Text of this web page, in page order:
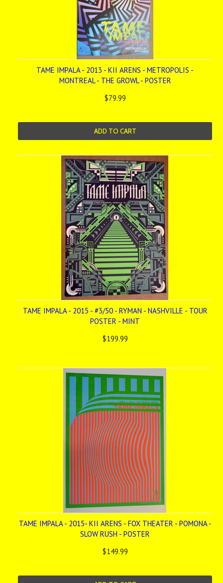
TAME IMPALA - 2013 - KII ARENS - METROPOLIS -
MONTREAL - THE GROWL - POSTER
$79.99
ADD TO CART
TAME IMPALA - 2015 - #3/50 - RYMAN - NASHVILLE - TOUR
POSTER - MINT
$199.99
TAME IMPALA - 2015- KII ARENS - FOX THEATER - POMONA -
SLOW RUSH - POSTER
$149.99